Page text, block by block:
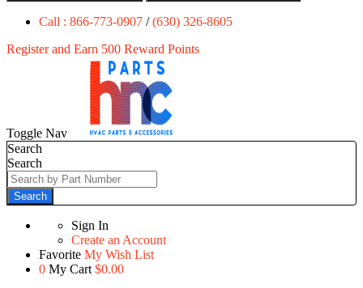
Call : 866-773-0907 /(630) 326-8605
Register and Earn 500 Reward Points
Toggle Nav
Search
Search
Search
Sign In
Create an Account
Favorite My Wish List
0 My Cart $0.00